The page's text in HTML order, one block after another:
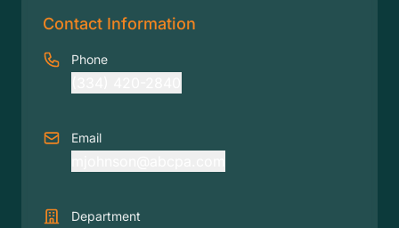
Contact Information
Phone
Email
Department